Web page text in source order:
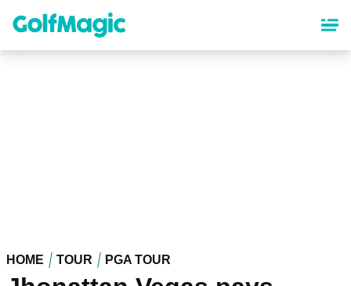
content
HOME TOUR PGA TOUR